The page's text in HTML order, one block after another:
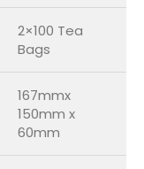
2×100 Tea
Bags
167mmx
150mm x
60mm